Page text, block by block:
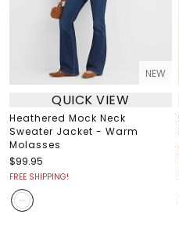
NEW
QUICK VIEW
Heathered Mock Neck
Sweater Jacket - Warm
Molasses
$99.95
FREE SHIPPING!